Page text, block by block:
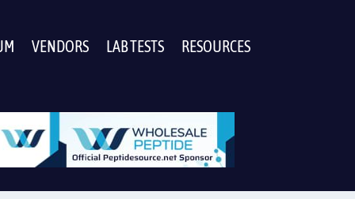
VENDORS LAB TESTS RESOURCES